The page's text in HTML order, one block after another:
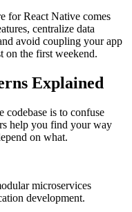
for React Native comes
centralize data
avoid coupling your app
on the first weekend.
Explained
codebase is to confuse
help you find your way
on what.
microservices
development.